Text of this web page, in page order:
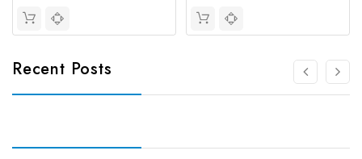
Recent Posts